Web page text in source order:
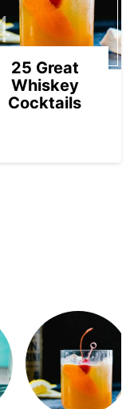
25 Great
Whiskey
Cocktails